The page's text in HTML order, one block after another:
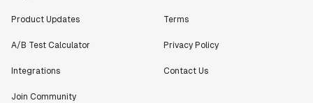
Product Updates
A/B Test Calculator
Integrations
Join Community
Terms
Privacy Policy
Contact Us